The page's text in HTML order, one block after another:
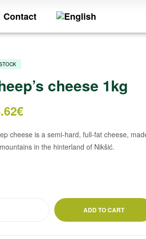
Contact
cheese 1kg
€
cheese is a semi-hard, full-fat cheese,
in the hinterland of Nikšić.
ADD TO CART